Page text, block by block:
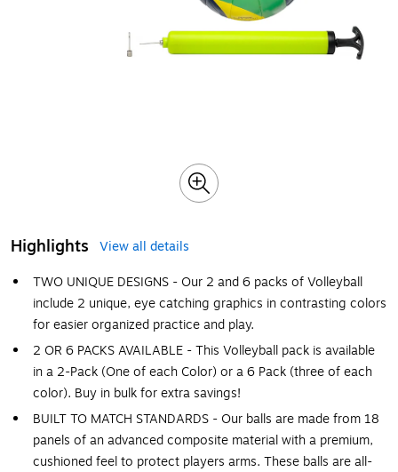
Highlights
View all details
TWO UNIQUE DESIGNS - Our 2 and 6 packs of Volleyball
include 2 unique, eye catching graphics in contrasting colors
for easier organized practice and play.
2 OR 6 PACKS AVAILABLE - This Volleyball pack is available
in a 2-Pack (One of each Color) or a 6 Pack (three of each
color). Buy in bulk for extra savings!
BUILT TO MATCH STANDARDS - Our balls are made from 18
panels of an advanced composite material with a premium,
cushioned feel to protect players arms. These balls are all-